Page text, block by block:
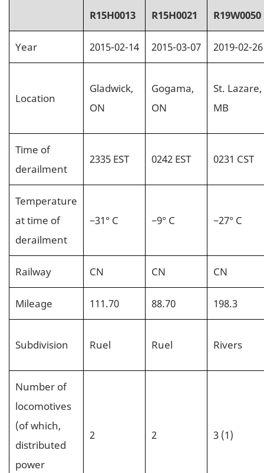
R15H0013 R15H0021 R19W0050
Year 2015-02-14 2015-03-07 2019-02-26
Location
Gladwick,
ON
Gogama,
ON
St. Lazare,
MB
Time of
derailment
2335 EST 0242 EST 0231 CST
Temperature
at time of
derailment
−31° C −9° C −27° C
Railway CN CN CN
Mileage 111.70 88.70 198.3
Subdivision Ruel Ruel Rivers
Number of
locomotives
(of which,
distributed
power
2 2 3 (1)